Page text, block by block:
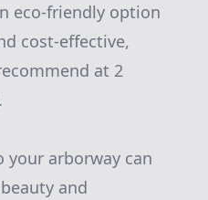
eco-friendly option
cost-effective,
at 2
your arborway can
and